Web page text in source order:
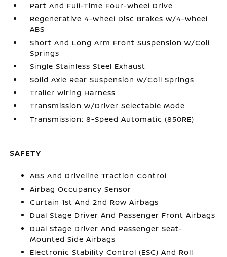
Part And Full-Time Four-Wheel Drive
Regenerative 4-Wheel Disc Brakes w/4-Wheel
ABS
Short And Long Arm Front Suspension w/Coil
Springs
Single Stainless Steel Exhaust
Solid Axle Rear Suspension w/Coil Springs
Trailer Wiring Harness
Transmission w/Driver Selectable Mode
Transmission: 8-Speed Automatic (850RE)
SAFETY
ABS And Driveline Traction Control
Airbag Occupancy Sensor
Curtain 1st And 2nd Row Airbags
Dual Stage Driver And Passenger Front Airbags
Dual Stage Driver And Passenger Seat-
Mounted Side Airbags
Electronic Stability Control (ESC) And Roll